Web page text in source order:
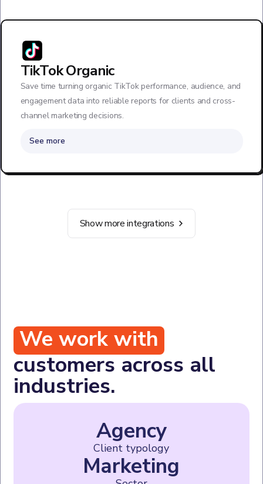
TikTok Organic
Save time turning organic TikTok performance, audience, and
engagement data into reliable reports for clients and cross-
channel marketing decisions.
See more
Show more integrations
We work with
customers across all
industries.
Agency
Client typology
Marketing